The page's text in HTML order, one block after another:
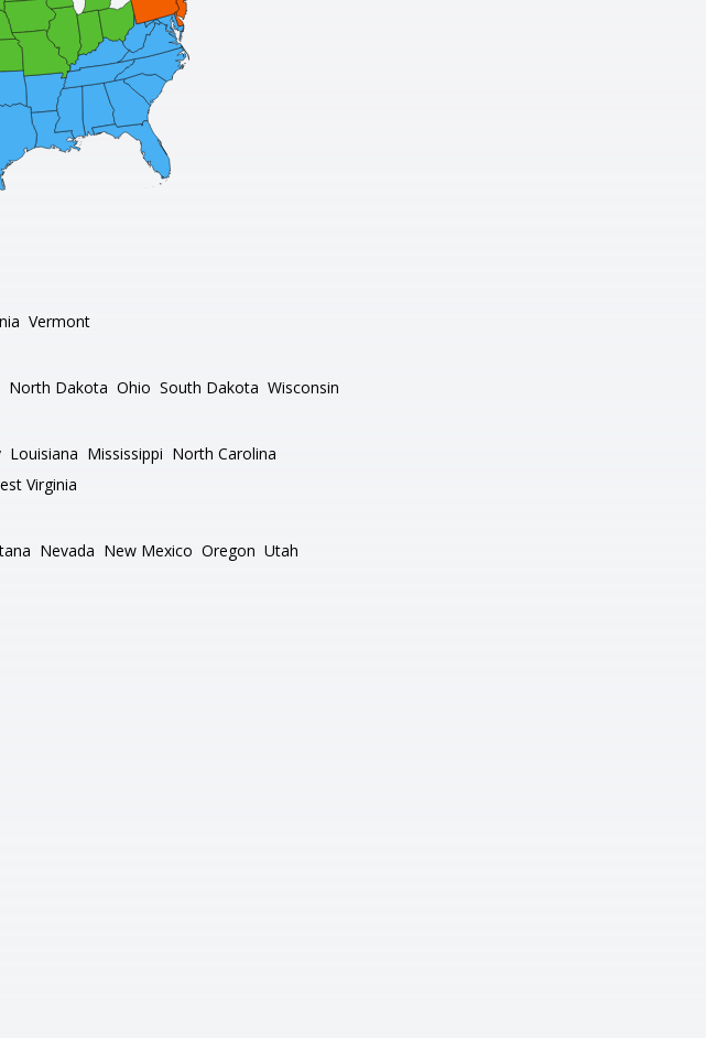
Vermont
North Dakota Ohio South Dakota Wisconsin
Louisiana Mississippi North Carolina
Virginia
Nevada New Mexico Oregon Utah